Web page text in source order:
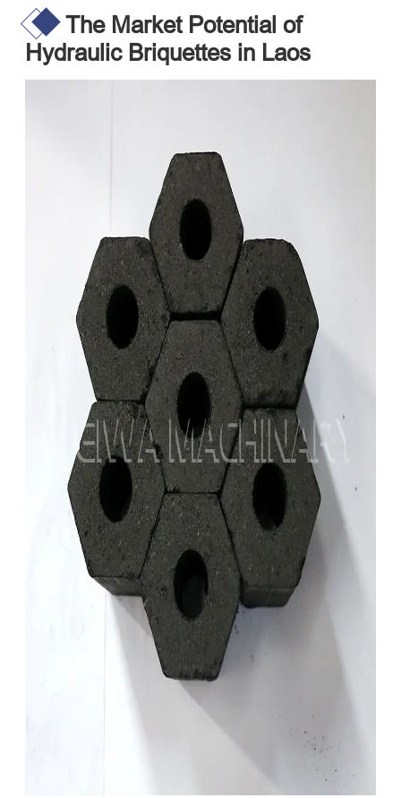
The Market Potential of
Hydraulic Briquettes in Laos